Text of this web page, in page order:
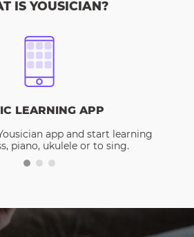
IS YOUSICIAN?
LEARNING APP
app and start learning
piano, ukulele or to sing.